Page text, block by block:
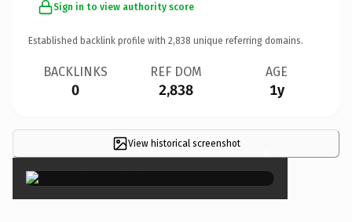
Sign in to view authority score
Established backlink profile with 2,838 unique referring domains.
BACKLINKS
0
REF DOM
2,838
AGE
1y
View historical screenshot ×